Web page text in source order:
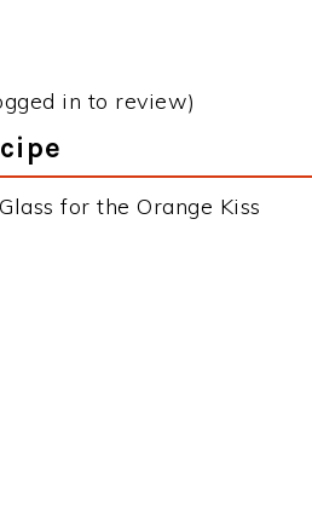
in to review)
for the Orange Kiss